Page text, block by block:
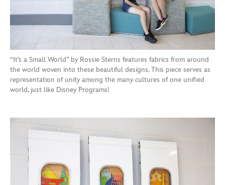
“It’s a Small World” by Rossie Sterns features fabrics from around
the world woven into these beautiful designs. This piece serves as
representation of unity among the many cultures of one unified
world, just like Disney Programs!